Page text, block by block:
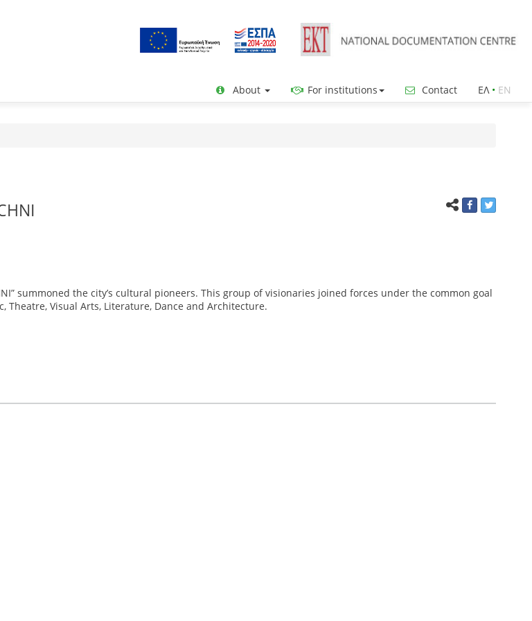
About For institutions Contact ΕΛ• ΕΝ
summoned the city’s cultural pioneers. This group of visionaries joined forces under the common goal
Visual Arts, Literature, Dance and Architecture.